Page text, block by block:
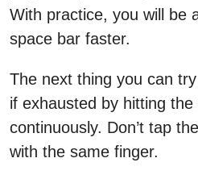
With practice, you will be
space bar faster.
The next thing you can
if exhausted by hitting
continuously. Don’t tap
with the same finger.